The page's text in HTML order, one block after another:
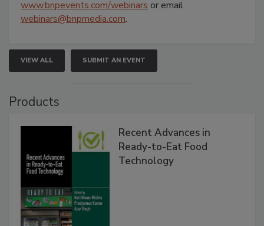
www.bnpevents.com/webinars or email
webinars@bnpmedia.com.
VIEW ALL SUBMIT AN EVENT
Products
Recent Advances in
Ready-to-Eat Food
Technology